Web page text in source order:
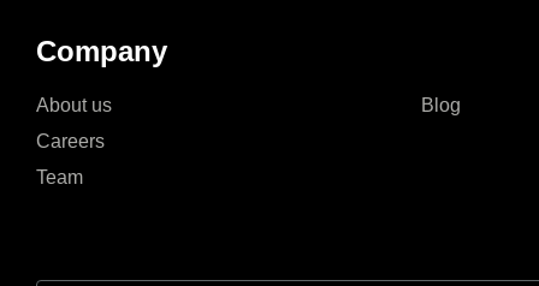
Company
About us
Careers
Team
Blog